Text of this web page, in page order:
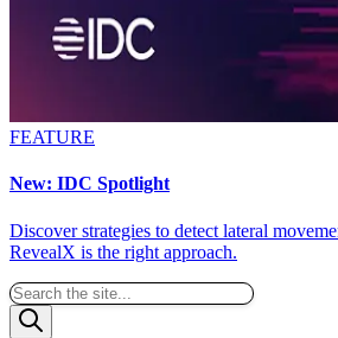
FEATURE
New: IDC Spotlight
Discover strategies to detect lateral
RevealX is the right approach.